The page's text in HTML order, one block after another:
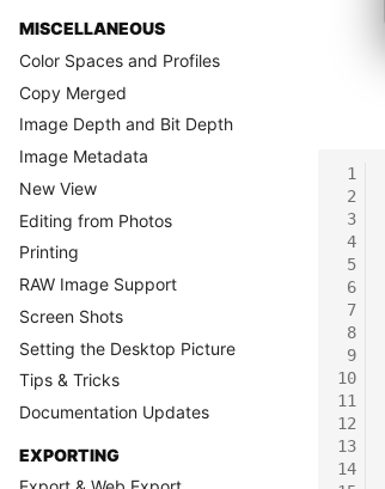
MISCELLANEOUS
Color Spaces and Profiles
Copy Merged
Image Depth and Bit Depth
Image Metadata
New View
Editing from Photos
Printing
RAW Image Support
Screen Shots
Setting the Desktop Picture
Tips & Tricks
Documentation Updates
EXPORTING
1
2
3
4
5
6
7
8
9
10
11
12
13
14